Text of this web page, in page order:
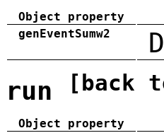
Object property
genEventSumw2
run [back
Object property